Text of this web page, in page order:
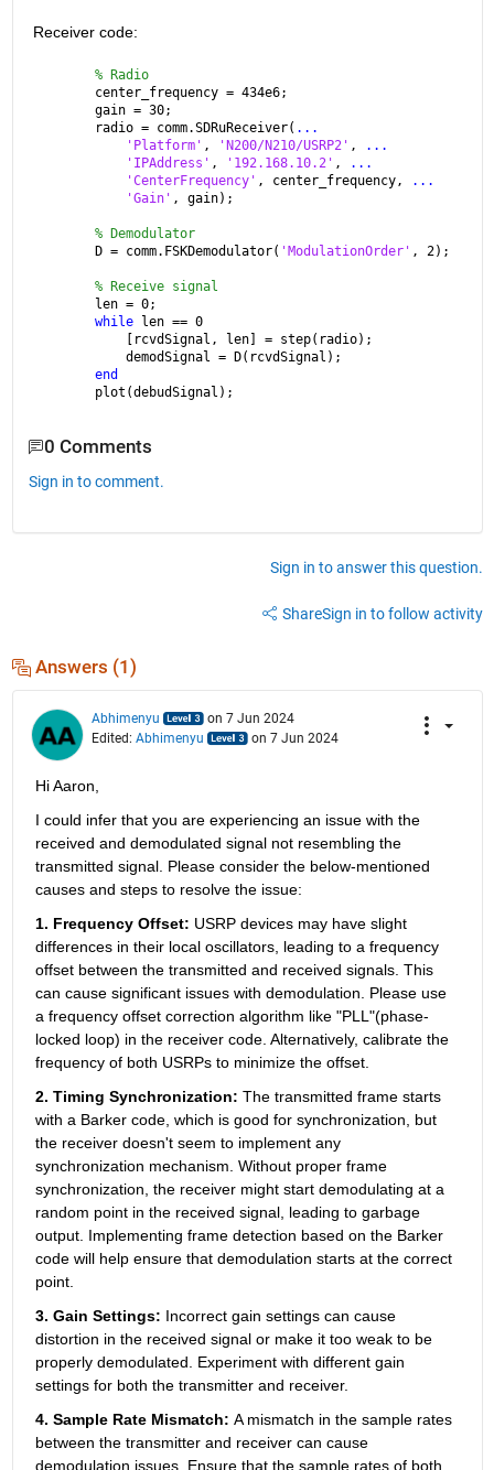
Receiver code:
% Radio
center_frequency = 434e6;
gain = 30;
radio = comm.SDRuReceiver( ...
'Platform' , 'N200/N210/USRP2' ,
...
'IPAddress' , '192.168.10.2' ,
...
'CenterFrequency' , center_frequency,
...
'Gain' , gain);
% Demodulator
D = comm.FSKDemodulator( 'ModulationOrder' , 2);
% Receive signal
len = 0;
while
len == 0
    [rcvdSignal, len] = step(radio);
    demodSignal = D(rcvdSignal);
end
plot(debudSignal);
0 Comments
Sign in to comment.
Sign in to answer this question.
ShareSign in to follow activity
Answers (1)
Abhimenyu
on 7 Jun 2024
Edited: Abhimenyu on 7 Jun 2024
Hi Aaron,
I could infer that you are experiencing an issue with the
received and demodulated signal not resembling the
transmitted signal. Please consider the below-mentioned
causes and steps to resolve the issue:
1. Frequency Offset: USRP devices may have slight
differences in their local oscillators, leading to a frequency
offset between the transmitted and received signals. This
can cause significant issues with demodulation. Please use
a frequency offset correction algorithm like "PLL"(phase-
locked loop) in the receiver code. Alternatively, calibrate the
frequency of both USRPs to minimize the offset.
2. Timing Synchronization: The transmitted frame starts
with a Barker code, which is good for synchronization, but
the receiver doesn't seem to implement any
synchronization mechanism. Without proper frame
synchronization, the receiver might start demodulating at a
random point in the received signal, leading to garbage
output. Implementing frame detection based on the Barker
code will help ensure that demodulation starts at the correct
point.
3. Gain Settings: Incorrect gain settings can cause
distortion in the received signal or make it too weak to be
properly demodulated. Experiment with different gain
settings for both the transmitter and receiver.
4. Sample Rate Mismatch: A mismatch in the sample rates
between the transmitter and receiver can cause
demodulation issues. Ensure that the sample rates of both